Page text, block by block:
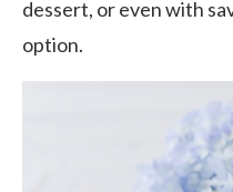
dessert, or even with
option.